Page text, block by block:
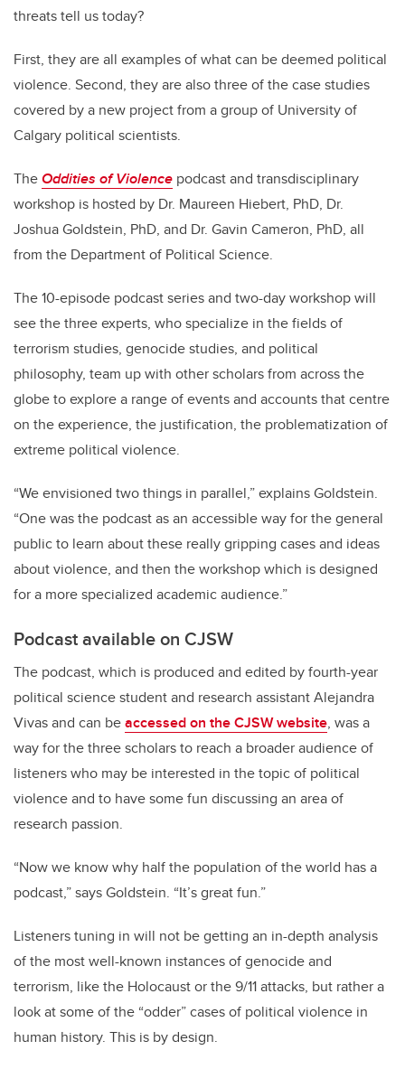
threats tell us today?
First, they are all examples of what can be deemed political
violence. Second, they are also three of the case studies
covered by a new project from a group of University of
Calgary political scientists.
TheOddities of Violence podcast and transdisciplinary
workshop is hosted by Dr. Maureen Hiebert, PhD, Dr.
Joshua Goldstein, PhD, and Dr. Gavin Cameron, PhD, all
from the Department of Political Science.
The 10-episode podcast series and two-day workshop will
see the three experts, who specialize in the fields of
terrorism studies, genocide studies, and political
philosophy, team up with other scholars from across the
globe to explore a range of events and accounts that centre
on the experience, the justification, the problematization of
extreme political violence.
“We envisioned two things in parallel,” explains Goldstein.
“One was the podcast as an accessible way for the general
public to learn about these really gripping cases and ideas
about violence, and then the workshop which is designed
for a more specialized academic audience.”
Podcast available on CJSW
The podcast, which is produced and edited by fourth-year
political science student and research assistant Alejandra
Vivas and can beaccessed on the CJSW website, was a
way for the three scholars to reach a broader audience of
listeners who may be interested in the topic of political
violence and to have some fun discussing an area of
research passion.
“Now we know why half the population of the world has a
podcast,” says Goldstein. “It’s great fun.”
Listeners tuning in will not be getting an in-depth analysis
of the most well-known instances of genocide and
terrorism, like the Holocaust or the 9/11 attacks, but rather a
look at some of the “odder” cases of political violence in
human history. This is by design.